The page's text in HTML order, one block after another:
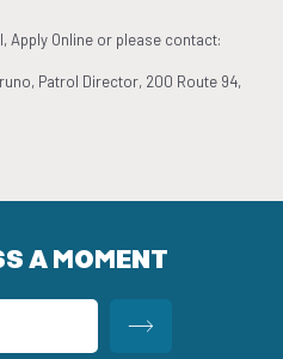
Apply Online or please contact:
Patrol Director, 200 Route 94,
A MOMENT